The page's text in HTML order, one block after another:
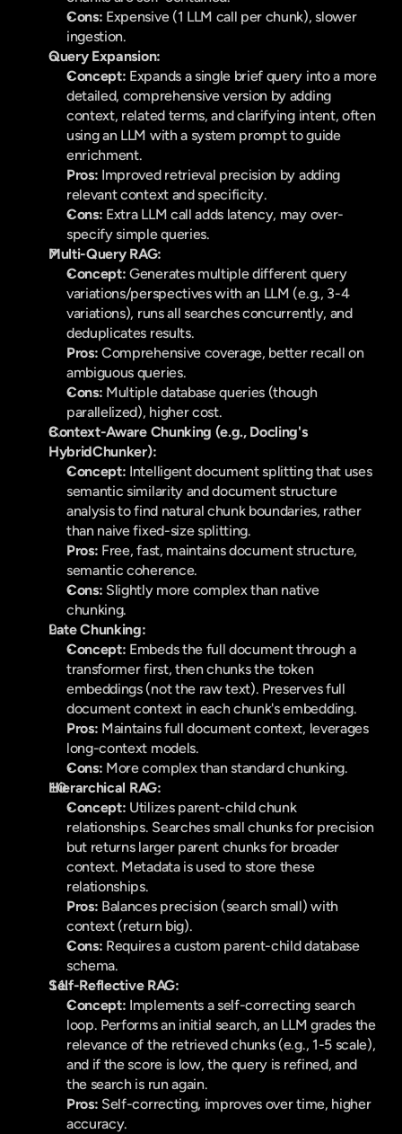
Cons: Expensive (1 LLM call per chunk), slower
ingestion.
Query Expansion:
Concept: Expands a single brief query into a more
detailed, comprehensive version by adding
context, related terms, and clarifying intent, often
using an LLM with a system prompt to guide
enrichment.
Pros: Improved retrieval precision by adding
relevant context and specificity.
Cons: Extra LLM call adds latency, may over-
specify simple queries.
Multi-Query RAG:
Concept: Generates multiple different query
variations/perspectives with an LLM (e.g., 3-4
variations), runs all searches concurrently, and
deduplicates results.
Pros: Comprehensive coverage, better recall on
ambiguous queries.
Cons: Multiple database queries (though
parallelized), higher cost.
Context-Aware Chunking (e.g., Docling's
HybridChunker):
Concept: Intelligent document splitting that uses
semantic similarity and document structure
analysis to find natural chunk boundaries, rather
than naive fixed-size splitting.
Pros: Free, fast, maintains document structure,
semantic coherence.
Cons: Slightly more complex than native
chunking.
Late Chunking:
Concept: Embeds the full document through a
transformer first, then chunks the token
embeddings (not the raw text). Preserves full
document context in each chunk's embedding.
Pros: Maintains full document context, leverages
long-context models.
Cons: More complex than standard chunking.
Hierarchical RAG:
Concept: Utilizes parent-child chunk
relationships. Searches small chunks for precision
but returns larger parent chunks for broader
context. Metadata is used to store these
relationships.
Pros: Balances precision (search small) with
context (return big).
Cons: Requires a custom parent-child database
schema.
Self-Reflective RAG:
Concept: Implements a self-correcting search
loop. Performs an initial search, an LLM grades the
relevance of the retrieved chunks (e.g., 1-5 scale),
and if the score is low, the query is refined, and
the search is run again.
Pros: Self-correcting, improves over time, higher
accuracy.